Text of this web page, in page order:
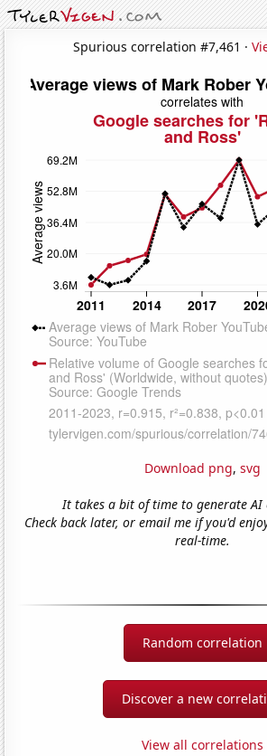
Spurious correlation #7,461 ·
Download png, svg
It takes a bit of time to generate AI
Check back later, or email me if you'd
real-time.
Random correlation
Discover a new
View all correlations